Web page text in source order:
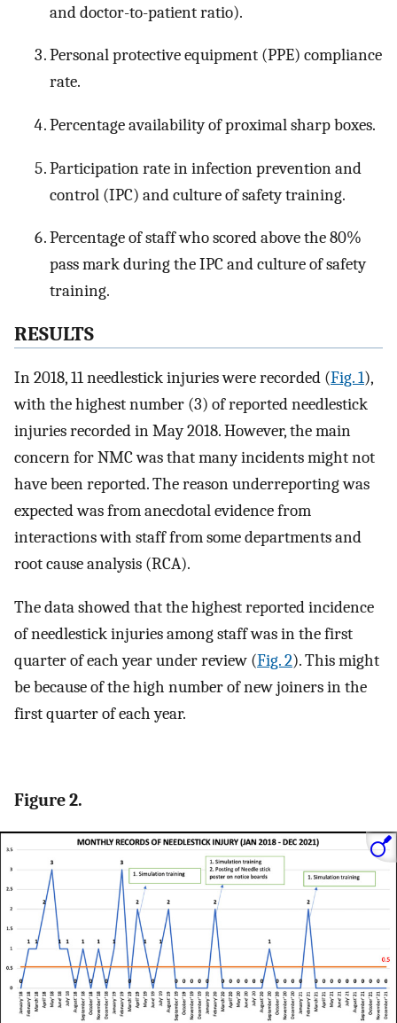
and doctor-to-patient ratio).
Personal protective equipment (PPE) compliance
rate.
Percentage availability of proximal sharp boxes.
Participation rate in infection prevention and
control (IPC) and culture of safety training.
Percentage of staff who scored above the 80%
pass mark during the IPC and culture of safety
training.
RESULTS
In 2018, 11 needlestick injuries were recorded (Fig. 1),
with the highest number (3) of reported needlestick
injuries recorded in May 2018. However, the main
concern for NMC was that many incidents might not
have been reported. The reason underreporting was
expected was from anecdotal evidence from
interactions with staff from some departments and
root cause analysis (RCA).
The data showed that the highest reported incidence
of needlestick injuries among staff was in the first
quarter of each year under review (Fig. 2). This might
be because of the high number of new joiners in the
first quarter of each year.
Figure 2.